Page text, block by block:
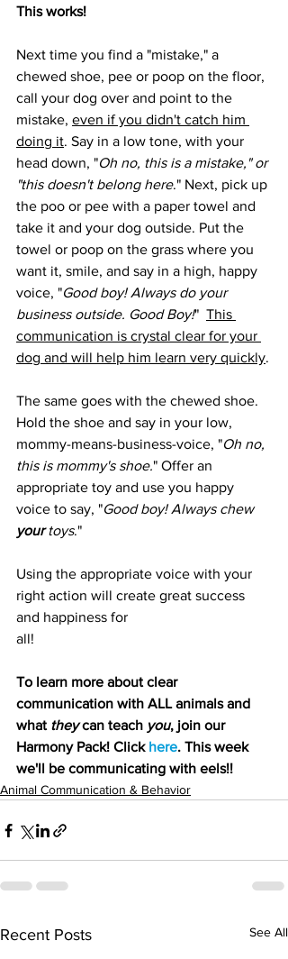
This works!
Next time you find a "mistake," a
chewed shoe, pee or poop on the floor,
call your dog over and point to the
mistake, even if you didn't catch him
doing it. Say in a low tone, with your
head down, "Oh no, this is a mistake," or
"this doesn't belong here." Next, pick up
the poo or pee with a paper towel and
take it and your dog outside. Put the
towel or poop on the grass where you
want it, smile, and say in a high, happy
voice, "Good boy! Always do your
business outside. Good Boy!" This
communication is crystal clear for your
dog and will help him learn very quickly.
The same goes with the chewed shoe.
Hold the shoe and say in your low,
mommy-means-business-voice, "Oh no,
this is mommy's shoe." Offer an
appropriate toy and use you happy
voice to say, "Good boy! Always chew
your toys."
Using the appropriate voice with your
right action will create great success
and happiness for
all!
To learn more about clear
communication with ALL animals and
what they can teach you, join our
Harmony Pack! Click here. This week
we'll be communicating with eels!!
Animal Communication & Behavior
Recent Posts See All